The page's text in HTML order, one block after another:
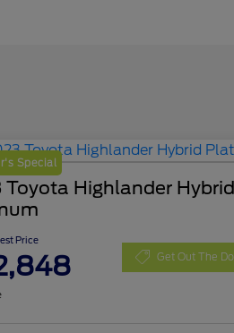
Special
Toyota Highlander Hybrid
Price
Get Out The